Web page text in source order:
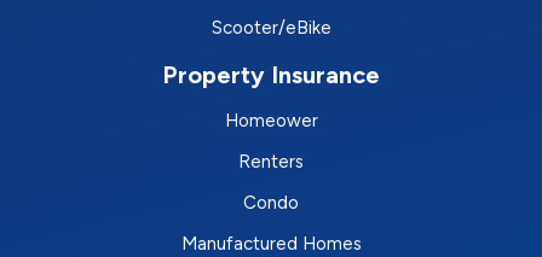
Scooter/eBike
Property Insurance
Homeower
Renters
Condo
Manufactured Homes